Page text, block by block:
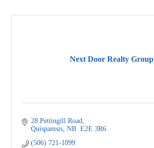
Next Door Realty Group
28 Pettingill Road
Quispamsis NB E2E 3R6
(506) 721-1099